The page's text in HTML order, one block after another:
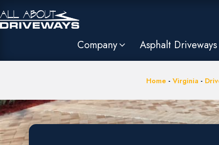
Company Asphalt Driveways
Home - Virginia -